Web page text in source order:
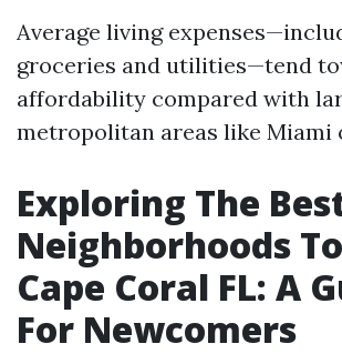
Average living
groceries and utilities—tend
affordability compared with
metropolitan areas like Miami
Exploring The
Neighborhoods
Cape Coral FL: A
For Newcomers